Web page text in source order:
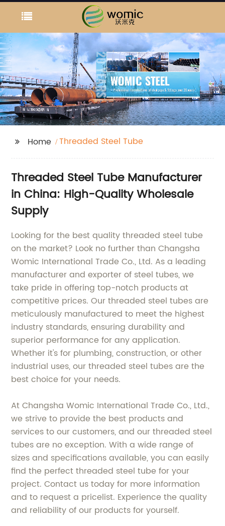
Home Threaded Steel Tube
Threaded Steel Tube Manufacturer
in China: High-Quality Wholesale
Supply
Looking for the best quality threaded steel tube
on the market? Look no further than Changsha
Womic International Trade Co., Ltd. As a leading
manufacturer and exporter of steel tubes, we
take pride in offering top-notch products at
competitive prices. Our threaded steel tubes are
meticulously manufactured to meet the highest
industry standards, ensuring durability and
superior performance for any application.
Whether it's for plumbing, construction, or other
industrial uses, our threaded steel tubes are the
best choice for your needs.
At Changsha Womic International Trade Co., Ltd.,
we strive to provide the best products and
services to our customers, and our threaded steel
tubes are no exception. With a wide range of
sizes and specifications available, you can easily
find the perfect threaded steel tube for your
project. Contact us today for more information
and to request a pricelist. Experience the quality
and reliability of our products for yourself.